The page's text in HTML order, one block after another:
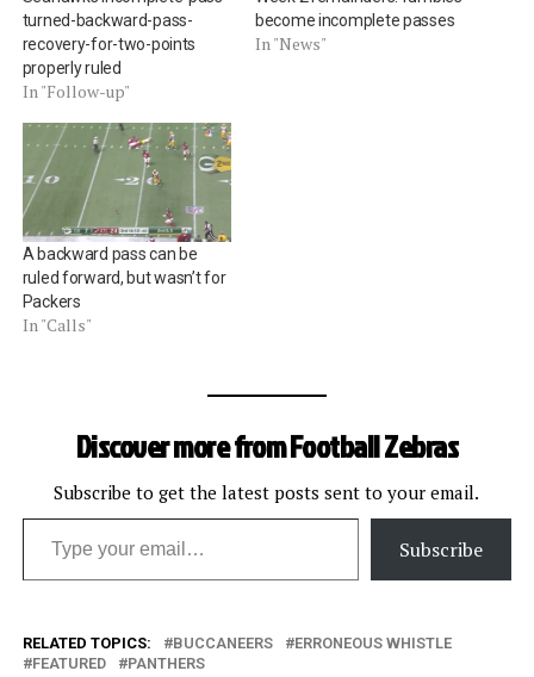
turned-backward-pass-
recovery-for-two-points
properly ruled
In "Follow-up"
become incomplete passes
In "News"
A backward pass can be
ruled forward, but wasn’t for
Packers
In "Calls"
Discover more from Football Zebras
Subscribe to get the latest posts sent to your email.
Type your email…
Subscribe
RELATED TOPICS: BUCCANEERS
ERRONEOUS WHISTLE
FEATURED
PANTHERS